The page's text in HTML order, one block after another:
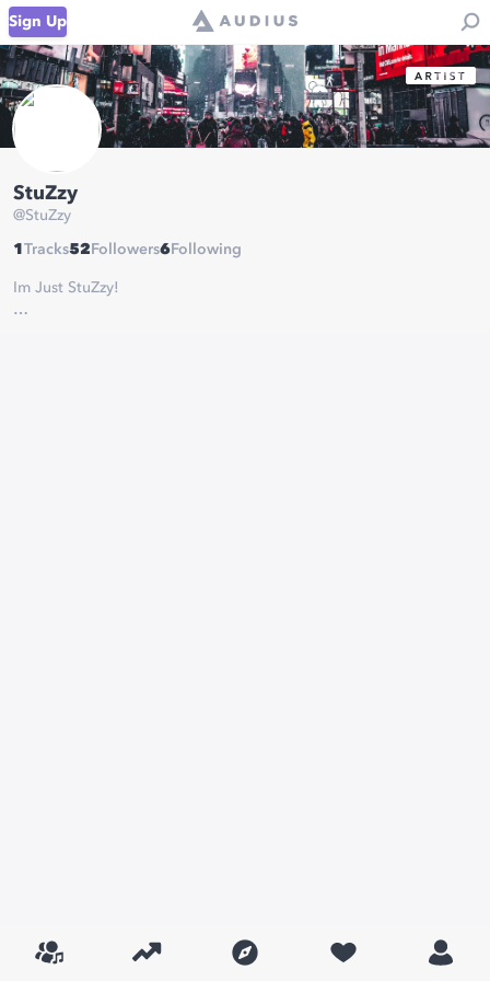
Sign Up
StuZzy
@StuZzy
1 Tracks52 Followers6 Following
Im Just StuZzy!